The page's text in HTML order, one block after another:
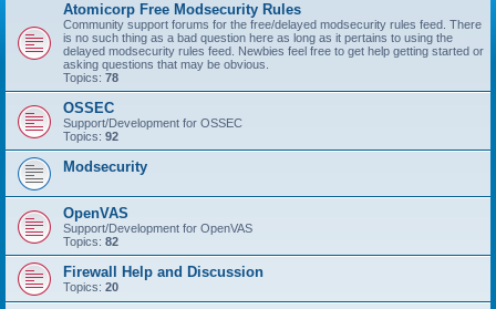
Atomicorp Free Modsecurity Rules
Community support forums for the free/delayed modsecurity rules feed. There
is no such thing as a bad question here as long as it pertains to using the
delayed modsecurity rules feed. Newbies feel free to get help getting started or
asking questions that may be obvious.
Topics: 78
OSSEC
Support/Development for OSSEC
Topics: 92
Modsecurity
OpenVAS
Support/Development for OpenVAS
Topics: 82
Firewall Help and Discussion
Topics: 20